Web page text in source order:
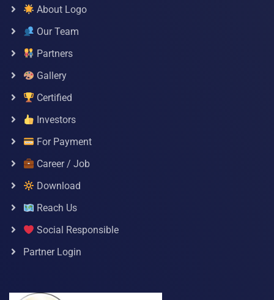
About Logo
Our Team
Partners
Gallery
Certified
Investors
For Payment
Career / Job
Download
Reach Us
Social Responsible
Partner Login